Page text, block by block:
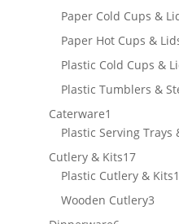
Paper Cold Cups &
Paper Hot Cups &
Plastic Cold Cups &
Plastic Tumblers &
Caterware1
product
Plastic Serving Trays
Cutlery & Kits1717
Plastic Cutlery & Kits
Wooden Cutlery33